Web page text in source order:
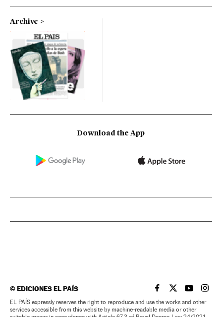
Archive
Download the App
©EDICIONES EL PAÍS EL PAÍS IN ENGLISH
EL PAÍS INEL PAÍS IN
EL
EL PAÍS expressly reserves the right to reproduce and use the works and other
services accessible from this website by machine-readable media or other